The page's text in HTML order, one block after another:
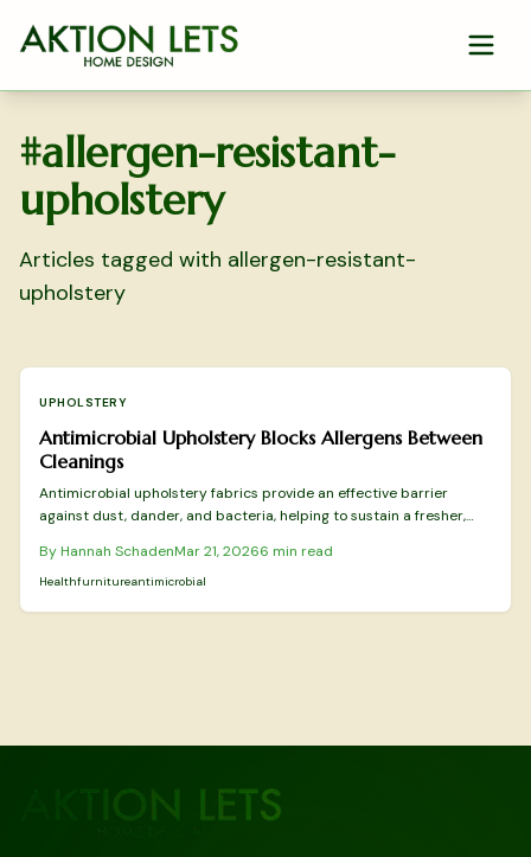
Skip to main content
#allergen-resistant-
upholstery
Articles tagged with allergen-resistant-
upholstery
UPHOLSTERY
Antimicrobial Upholstery Blocks Allergens Between
Cleanings
Antimicrobial upholstery fabrics provide an effective barrier
against dust, dander, and bacteria, helping to sustain a fresher,
details the best materials for allergen control, safe cleaning and
maintenance practices, indicators for professional intervention,
By Hannah SchadenMar 21, 20266 min read
Healthfurnitureantimicrobial